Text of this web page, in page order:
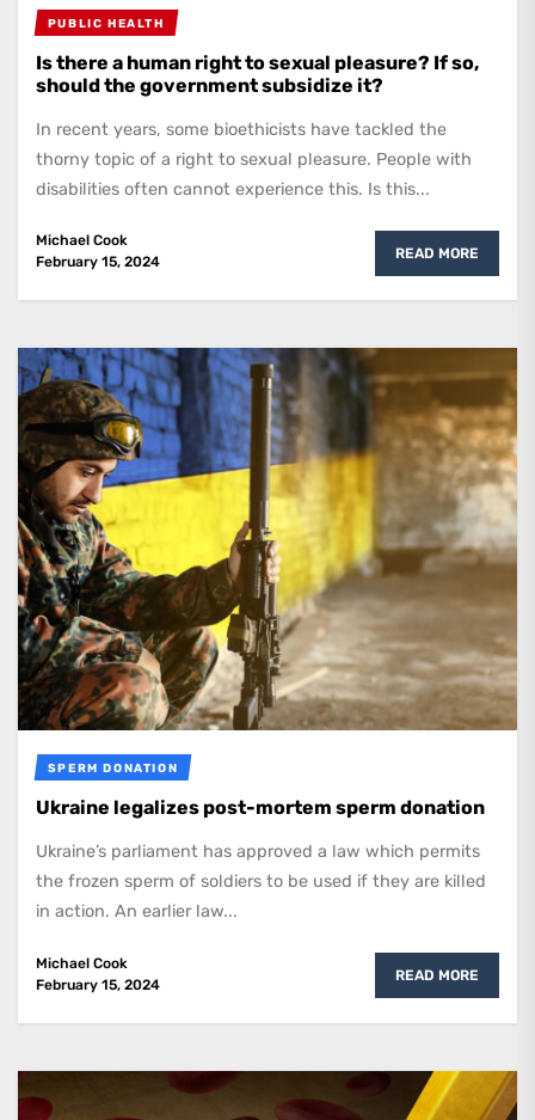
PUBLIC HEALTH
Is there a human right to sexual pleasure? If so,
should the government subsidize it?
In recent years, some bioethicists have tackled the
thorny topic of a right to sexual pleasure. People with
disabilities often cannot experience this. Is this...
Michael Cook
February 15, 2024
READ MORE
SPERM DONATION
Ukraine legalizes post-mortem sperm donation
Ukraine’s parliament has approved a law which permits
the frozen sperm of soldiers to be used if they are killed
in action. An earlier law...
Michael Cook
February 15, 2024
READ MORE